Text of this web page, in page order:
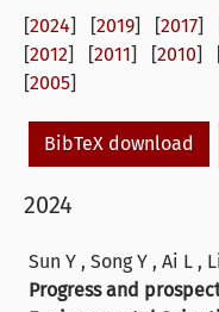
[2024] [2019] [2017]
[2012] [2011] [2010]
[2005]
BibTeX download
2024
Sun Y , Song Y , Ai L ,
Progress and